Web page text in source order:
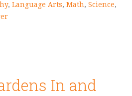
, Language Arts, Math, Science,
In and